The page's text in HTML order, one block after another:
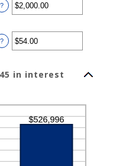
?
?
in interest